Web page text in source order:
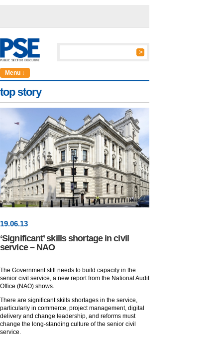
Menu ↓
top story
19.06.13
‘Significant’ skills shortage in civil
service – NAO
The Government still needs to build capacity in the
senior civil service, a new report from the National Audit
Office (NAO) shows.
There are significant skills shortages in the service,
particularly in commerce, project management, digital
delivery and change leadership, and reforms must
change the long-standing culture of the senior civil
service.